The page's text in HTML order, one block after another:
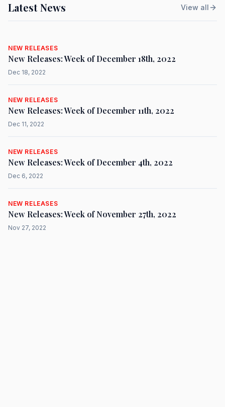
Latest News View all
NEW RELEASES
New Releases: Week of December 18th, 2022
Dec 18, 2022
NEW RELEASES
New Releases: Week of December 11th, 2022
Dec 11, 2022
NEW RELEASES
New Releases: Week of December 4th, 2022
Dec 6, 2022
NEW RELEASES
New Releases: Week of November 27th, 2022
Nov 27, 2022